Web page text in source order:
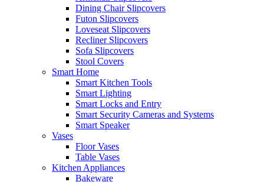
Dining Chair Slipcovers
Futon Slipcovers
Loveseat Slipcovers
Recliner Slipcovers
Sofa Slipcovers
Stool Covers
Smart Home
Smart Kitchen Tools
Smart Lighting
Smart Locks and Entry
Smart Security Cameras and Systems
Smart Speaker
Vases
Floor Vases
Table Vases
Kitchen Appliances
Bakeware